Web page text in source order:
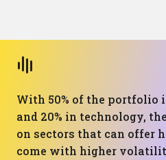
With 50% of the portfolio
and 20% in technology,
on sectors that can offer
come with higher